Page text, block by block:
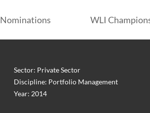
Nominations WLI
Sector: Private Sector
Discipline: Portfolio Management
Year: 2014